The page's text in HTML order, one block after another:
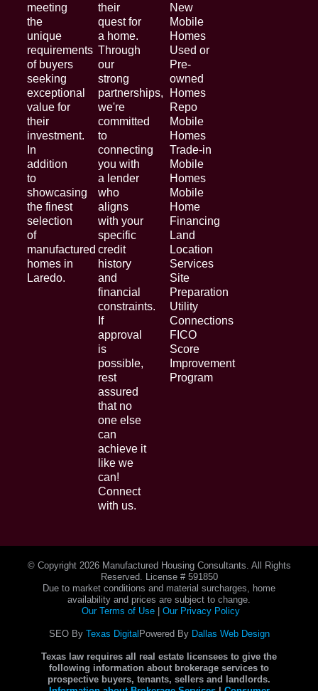
meeting
the
unique
requirements
of buyers
seeking
exceptional
value for
their
investment.
In
addition
to
showcasing
the finest
selection
of
manufactured
homes in
Laredo.
their
quest for
a home.
Through
our
strong
partnerships,
we're
committed
to
connecting
you with
a lender
who
aligns
with your
specific
credit
history
and
financial
constraints.
If
approval
is
possible,
rest
assured
that no
one else
can
achieve it
like we
can!
Connect
with us.
New
Mobile
Homes
Used or
Pre-
owned
Homes
Repo
Mobile
Homes
Trade-in
Mobile
Homes
Mobile
Home
Financing
Land
Location
Services
Site
Preparation
Utility
Connections
FICO
Score
Improvement
Program
© Copyright 2026 Manufactured Housing Consultants. All Rights
Reserved. License # 591850
Due to market conditions and material surcharges, home
availability and prices are subject to change.
Our Terms of Use| Our Privacy Policy
SEO By Texas Digital Powered By Dallas Web Design
Texas law requires all real estate licensees to give the
following information about brokerage services to
prospective buyers, tenants, sellers and landlords.